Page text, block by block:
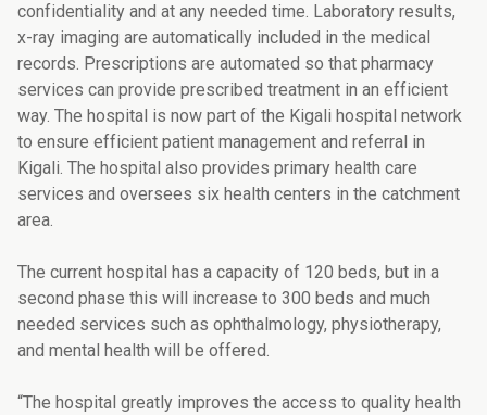
confidentiality and at any needed time. Laboratory results,
x-ray imaging are automatically included in the medical
records. Prescriptions are automated so that pharmacy
services can provide prescribed treatment in an efficient
way. The hospital is now part of the Kigali hospital network
to ensure efficient patient management and referral in
Kigali. The hospital also provides primary health care
services and oversees six health centers in the catchment
area.
The current hospital has a capacity of 120 beds, but in a
second phase this will increase to 300 beds and much
needed services such as ophthalmology, physiotherapy,
and mental health will be offered.
“The hospital greatly improves the access to quality health